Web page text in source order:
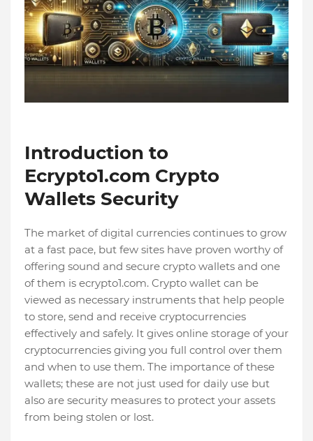
Introduction to
Ecrypto1.com Crypto
Wallets Security
The market of digital currencies continues to grow
at a fast pace, but few sites have proven worthy of
offering sound and secure crypto wallets and one
of them is ecrypto1.com. Crypto wallet can be
viewed as necessary instruments that help people
to store, send and receive cryptocurrencies
effectively and safely. It gives online storage of your
cryptocurrencies giving you full control over them
and when to use them. The importance of these
wallets; these are not just used for daily use but
also are security measures to protect your assets
from being stolen or lost.